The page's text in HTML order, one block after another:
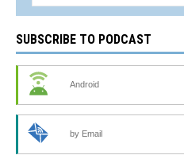
SUBSCRIBE TO PODCAST
Android
by Email